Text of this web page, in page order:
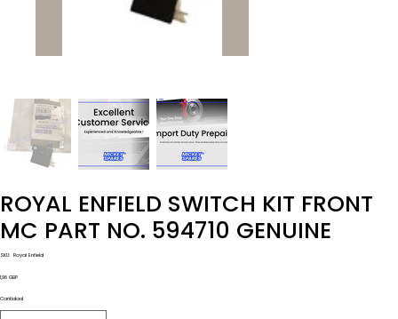
ROYAL ENFIELD SWITCH KIT FRONT
MC PART NO. 594710 GENUINE
SKU: SKU
Enfield
Royal Enfield
Precio
1,98 GBP
Cantidad